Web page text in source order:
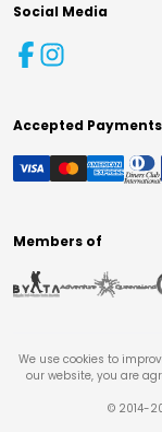
Social Media
Accepted Payments
Members of
We use cookies to
our website, you are
© 2014-